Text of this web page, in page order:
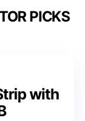
PICKS
with